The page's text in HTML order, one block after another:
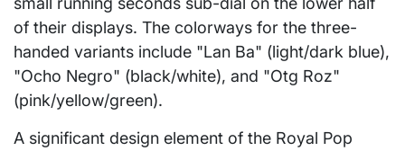
of their displays. The colorways for the three-
handed variants include "Lan Ba" (light/dark blue),
"Ocho Negro" (black/white), and "Otg Roz"
(pink/yellow/green).
A significant design element of the Royal Pop